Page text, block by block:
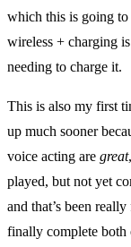
which this is going
wireless + charging
needing to charge it.
This is also my first
up much sooner
voice acting are great
played, but not yet
and that’s been
finally complete both